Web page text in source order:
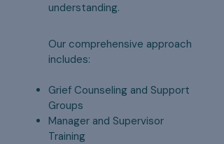
understanding.
Our comprehensive approach
includes:
Grief Counseling and Support
Groups
Manager and Supervisor
Training